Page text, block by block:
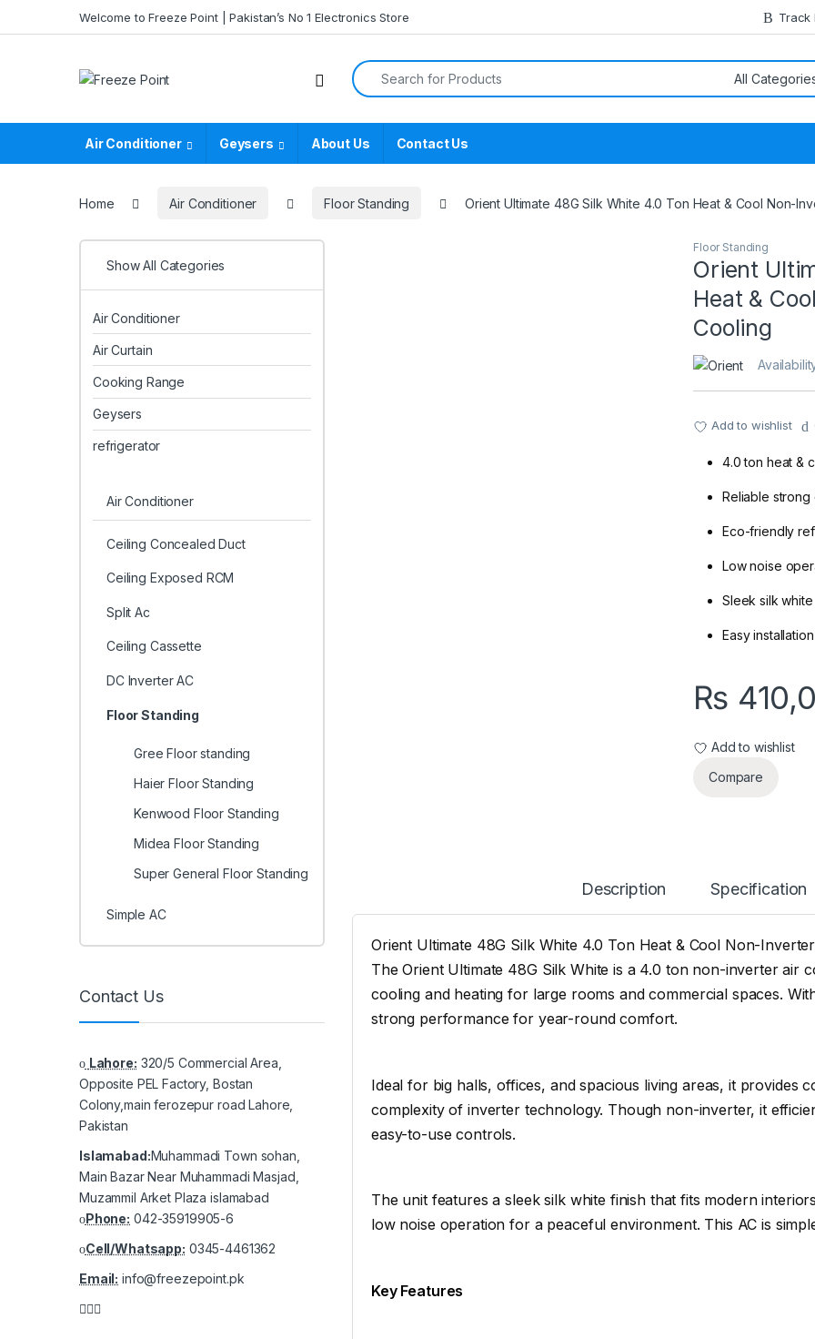
Welcome to Freeze Point | Pakistan’s No 1 Electronics Store Track
Search for:
Air Conditioner Geysers About Us Contact Us
Home Air Conditioner Floor Standing Orient Ultimate 48G Silk White 4.0 Ton Heat & Cool Non-
Floor Standing
Orient
Heat &
Cooling
Add to wishlist
4.0 ton heat &
Reliable
Eco-friendly
Low noise
Sleek silk
Easy
₨
Add to wishlist
Compare
Description Specification
Orient Ultimate 48G Silk White 4.0 Ton Heat & Cool Non-
The Orient Ultimate 48G Silk White is a 4.0 ton non-inverter air
cooling and heating for large rooms and commercial spaces.
strong performance for year-round comfort.
Ideal for big halls, offices, and spacious living areas, it provides
complexity of inverter technology. Though non-inverter, it
easy-to-use controls.
The unit features a sleek silk white finish that fits modern
low noise operation for a peaceful environment. This AC is
Key Features
Show All Categories
Air Conditioner
Air Curtain
Cooking Range
Geysers
refrigerator
Air Conditioner
Ceiling Concealed Duct
Ceiling Exposed RCM
Split Ac
Ceiling Cassette
DC Inverter AC
Floor Standing
Gree Floor standing
Haier Floor Standing
Kenwood Floor Standing
Midea Floor Standing
Super General Floor Standing
Simple AC
Contact Us
Lahore: 320/5 Commercial Area,
Opposite PEL Factory, Bostan
Colony,main ferozepur road Lahore,
Pakistan
Islamabad:Muhammadi Town sohan,
Main Bazar Near Muhammadi Masjad,
Muzammil Arket Plaza islamabad
Phone: 042-35919905-6
Cell/Whatsapp: 0345-4461362
Email: info@freezepoint.pk